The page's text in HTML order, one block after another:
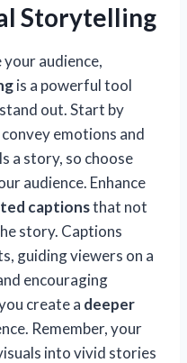
Storytelling
audience,
is a powerful tool
out. Start by
emotions and
a story, so choose
audience. Enhance
captionsthat not
story. Captions
guiding viewers on a
encouraging
create a deeper
Remember, your
into vivid stories